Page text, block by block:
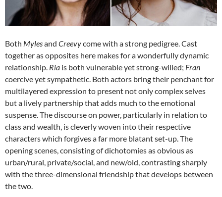
Both Mylesand Creevycome with a strong pedigree. Cast
together as opposites here makes for a wonderfully dynamic
relationship. Ria is both vulnerable yet strong-willed; Fran
coercive yet sympathetic. Both actors bring their penchant for
multilayered expression to present not only complex selves
but a lively partnership that adds much to the emotional
suspense. The discourse on power, particularly in relation to
class and wealth, is cleverly woven into their respective
characters which forgives a far more blatant set-up. The
opening scenes, consisting of dichotomies as obvious as
urban/rural, private/social, and new/old, contrasting sharply
with the three-dimensional friendship that develops between
the two.